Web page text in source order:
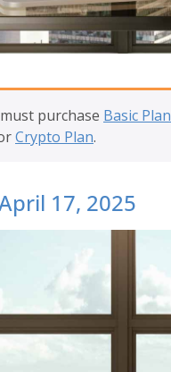
purchase Basic Plan
Crypto Plan.
17, 2025